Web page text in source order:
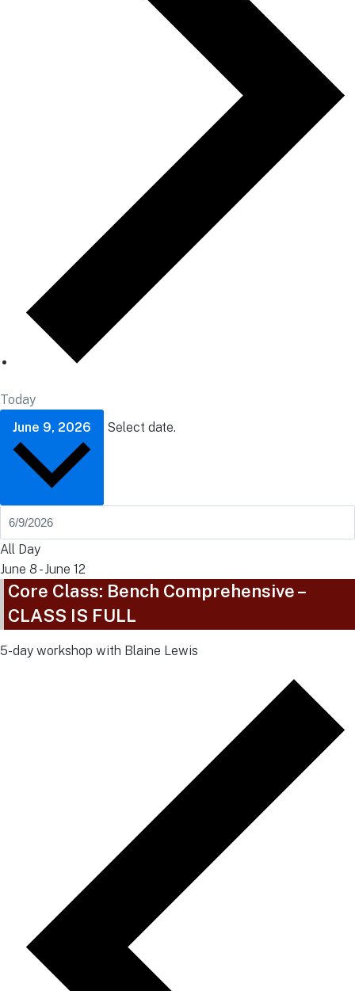
Today
June 9, 2026
Select date.
All Day
June 8 -June 12
Core Class: Bench Comprehensive –
CLASS IS FULL
5-day workshop with Blaine Lewis